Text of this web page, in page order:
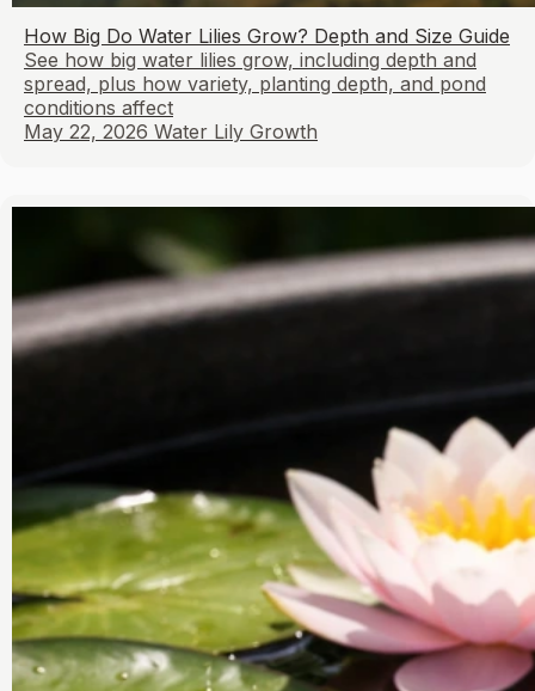
How Big Do Water Lilies Grow? Depth and Size Guide
See how big water lilies grow, including depth and
spread, plus how variety, planting depth, and pond
conditions affect
May 22, 2026 Water Lily Growth